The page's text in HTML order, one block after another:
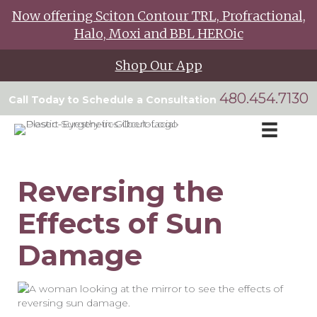
Now offering Sciton Contour TRL, Profractional,
Halo, Moxi and BBL HEROic
Shop Our App
Call Today to Schedule a Consultation 480.454.7130
Reversing the
Effects of Sun
Damage